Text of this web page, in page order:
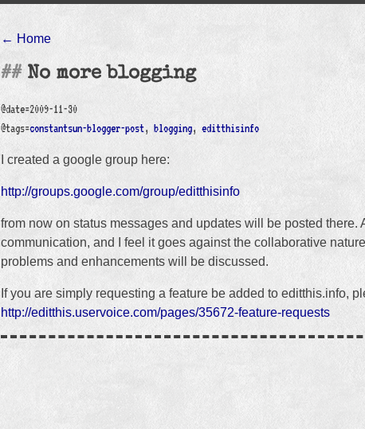
← Home
No more blogging
@date=2009-11-30
@tags=constantsun-blogger-post, blogging, editthisinfo
I created a google group here:
http://groups.google.com/group/editthisinfo
from now on status messages and updates will be posted there.
communication, and I feel it goes against the collaborative
problems and enhancements will be discussed.
If you are simply requesting a feature be added to editthis.info,
http://editthis.uservoice.com/pages/35672-feature-requests